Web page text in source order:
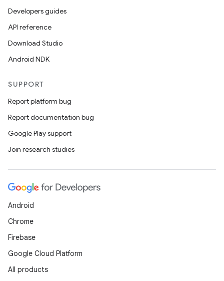
Developers guides
API reference
Download Studio
Android NDK
SUPPORT
Report platform bug
Report documentation bug
Google Play support
Join research studies
Android
Chrome
Firebase
Google Cloud Platform
All products